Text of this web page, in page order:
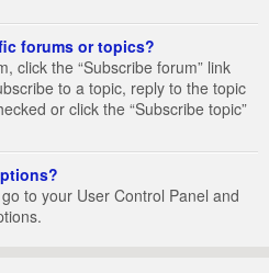
forums or topics?
click the “Subscribe forum” link
to a topic, reply to the topic
or click the “Subscribe topic”
to your User Control Panel and